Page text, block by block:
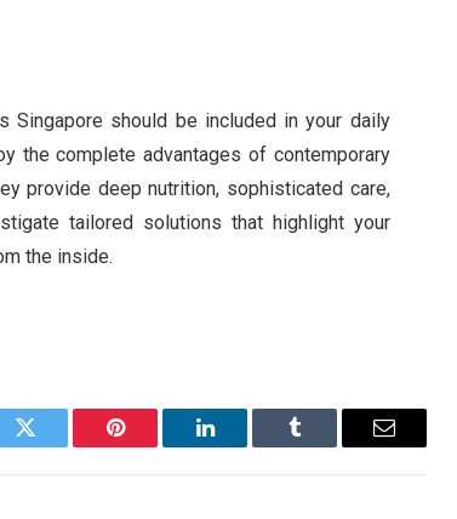
Singapore should be included in your daily
the complete advantages of contemporary
provide deep nutrition, sophisticated care,
tailored solutions that highlight your
the inside.
Twitter Pinterest LinkedIn Tumblr Email